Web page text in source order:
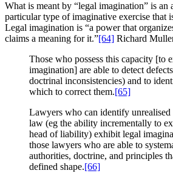
What is meant by “legal imagination” is an
particular type of imaginative exercise that
Legal imagination is “a power that
claims a meaning for it.”[64] Richard
Those who possess this capacity [to
imagination] are able to detect
doctrinal inconsistencies) and to
which to correct them.[65]
Lawyers who can identify
law (eg the ability incrementally to
head of liability) exhibit legal
those lawyers who are able to
authorities, doctrine, and principles
defined shape.[66]